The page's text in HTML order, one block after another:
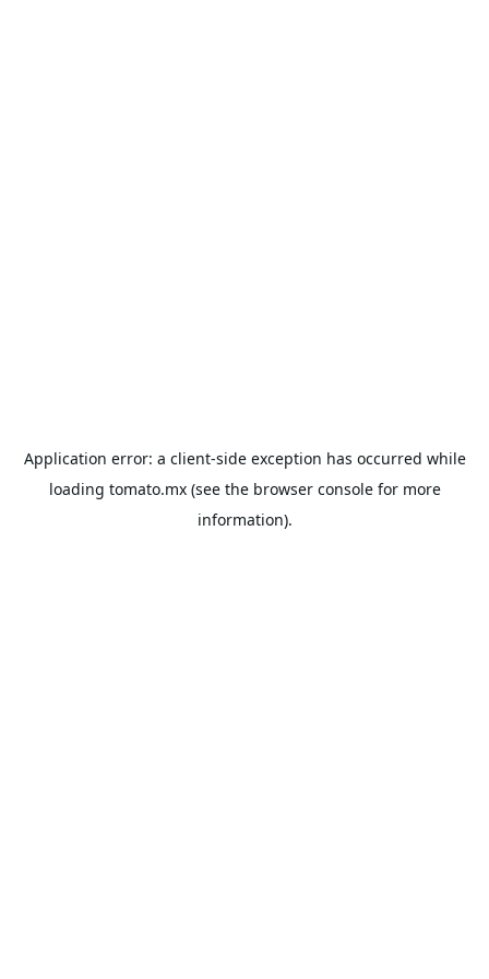
Application error: a client-side exception has occurred while
loading tomato.mx(see the browser consolefor more
information).